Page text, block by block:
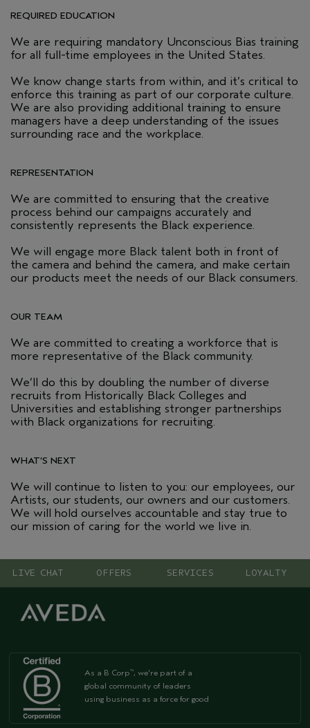
REQUIRED EDUCATION
We are requiring mandatory Unconscious Bias training
for all full-time employees in the United States.
We know change starts from within, and it’s critical to
enforce this training as part of our corporate culture.
We are also providing additional training to ensure
managers have a deep understanding of the issues
surrounding race and the workplace.
REPRESENTATION
We are committed to ensuring that the creative
process behind our campaigns accurately and
consistently represents the Black experience.
We will engage more Black talent both in front of
the camera and behind the camera, and make certain
our products meet the needs of our Black consumers.
OUR TEAM
We are committed to creating a workforce that is
more representative of the Black community.
We’ll do this by doubling the number of diverse
recruits from Historically Black Colleges and
Universities and establishing stronger partnerships
with Black organizations for recruiting.
WHAT’S NEXT
We will continue to listen to you: our employees, our
Artists, our students, our owners and our customers.
We will hold ourselves accountable and stay true to
our mission of caring for the world we live in.
LIVE CHAT OFFERS SERVICES LOYALTY
As a B Corp™, we're part of a
global community of leaders
using business as a force for good